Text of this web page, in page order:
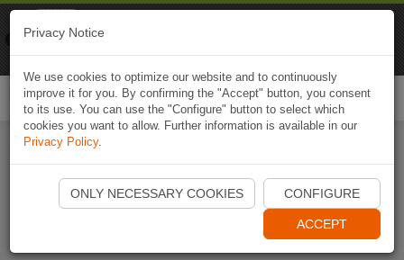
Start Naviki App
Privacy Notice
We use cookies to optimize our website and to continuously
improve it for you. By confirming the "Accept" button, you consent
to its use. You can use the "Configure" button to select which
cookies you want to allow. Further information is available in our
Privacy Policy.
ONLY NECESSARY COOKIES CONFIGURE
ACCEPT
Naviki